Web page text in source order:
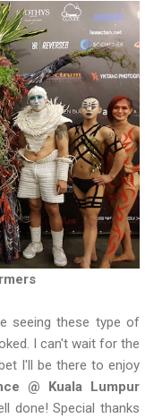
seeing these type of
I can't wait for the
I'll be there to enjoy
@ Kuala Lumpur
done! Special thanks